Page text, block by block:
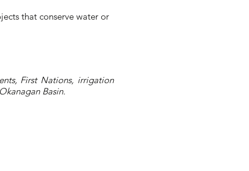
that conserve water or
First Nations, irrigation
Basin.